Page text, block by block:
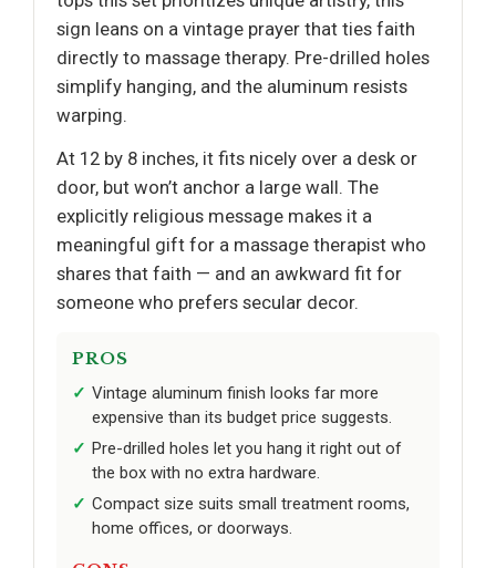
sign leans on a vintage prayer that ties faith
directly to massage therapy. Pre-drilled holes
simplify hanging, and the aluminum resists
warping.
At 12 by 8 inches, it fits nicely over a desk or
door, but won’t anchor a large wall. The
explicitly religious message makes it a
meaningful gift for a massage therapist who
shares that faith — and an awkward fit for
someone who prefers secular decor.
PROS
Vintage aluminum finish looks far more
expensive than its budget price suggests.
Pre-drilled holes let you hang it right out of
the box with no extra hardware.
Compact size suits small treatment rooms,
home offices, or doorways.